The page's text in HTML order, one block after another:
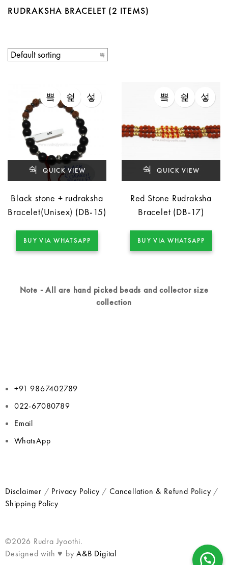
RUDRAKSHA BRACELET (2 ITEMS)
QUICK VIEW
Black stone + rudraksha
Bracelet(Unisex) (DB-15)
BUY VIA WHATSAPP
QUICK VIEW
Red Stone Rudraksha
Bracelet (DB-17)
BUY VIA WHATSAPP
Note - All are hand picked beads and collector size
collection
+91 9867402789
022-67080789
Email
WhatsApp
Disclaimer / Privacy Policy /Cancellation & Refund Policy /
Shipping Policy
©2026 Rudra Jyoothi.
Designed with ♥ byA&B Digital